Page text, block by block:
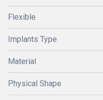
Flexible
Implants Type
Material
Physical Shape